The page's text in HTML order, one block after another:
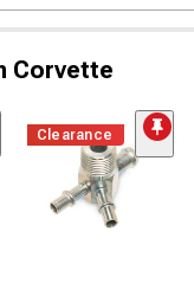
Corvette
Clearance